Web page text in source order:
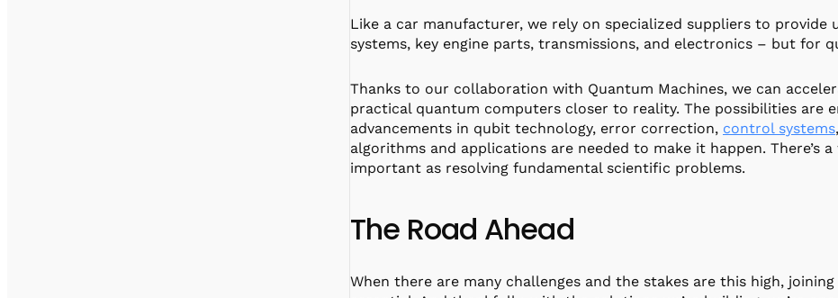
Like a car manufacturer, we rely on specialized suppliers to provide
systems, key engine parts, transmissions, and electronics – but for
Thanks to our collaboration with Quantum Machines, we can
practical quantum computers closer to reality. The possibilities are
advancements in qubit technology, error correction, control systems
algorithms and applications are needed to make it happen. There’s
important as resolving fundamental scientific problems.
The Road Ahead
When there are many challenges and the stakes are this high,